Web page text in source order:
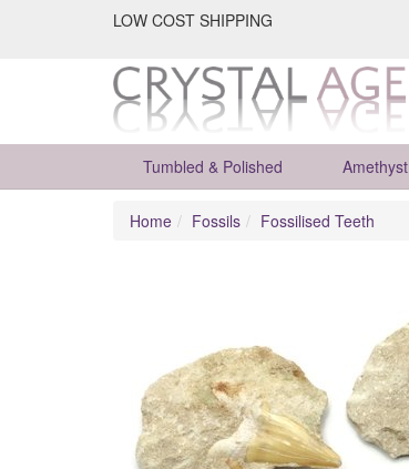
LOW COST SHIPPING
Tumbled & Polished Amethyst
Home Fossils Fossilised Teeth